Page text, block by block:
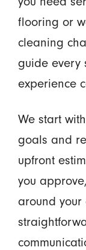
flooring or
cleaning
guide every
experience
We start
goals and
upfront
you
around your